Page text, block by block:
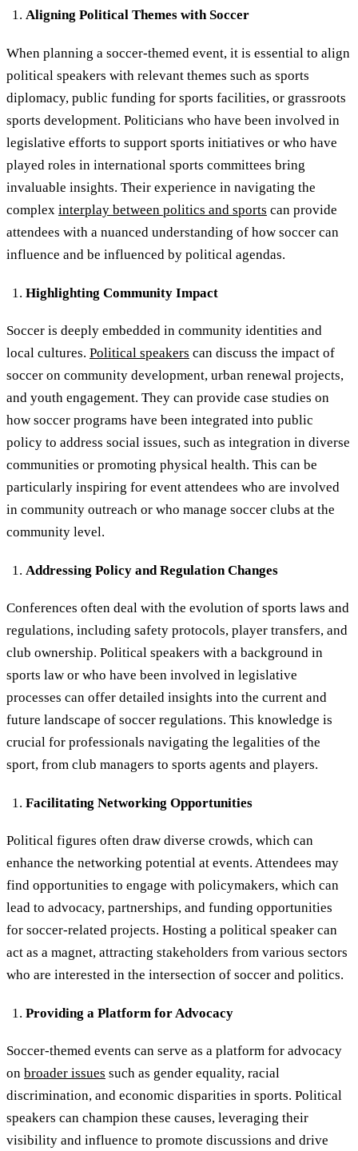
Aligning Political Themes with Soccer
When planning a soccer-themed event, it is essential to align
political speakers with relevant themes such as sports
diplomacy, public funding for sports facilities, or grassroots
sports development. Politicians who have been involved in
legislative efforts to support sports initiatives or who have
played roles in international sports committees bring
invaluable insights. Their experience in navigating the
complex interplay between politics and sports can provide
attendees with a nuanced understanding of how soccer can
influence and be influenced by political agendas.
Highlighting Community Impact
Soccer is deeply embedded in community identities and
local cultures. Political speakers can discuss the impact of
soccer on community development, urban renewal projects,
and youth engagement. They can provide case studies on
how soccer programs have been integrated into public
policy to address social issues, such as integration in diverse
communities or promoting physical health. This can be
particularly inspiring for event attendees who are involved
in community outreach or who manage soccer clubs at the
community level.
Addressing Policy and Regulation Changes
Conferences often deal with the evolution of sports laws and
regulations, including safety protocols, player transfers, and
club ownership. Political speakers with a background in
sports law or who have been involved in legislative
processes can offer detailed insights into the current and
future landscape of soccer regulations. This knowledge is
crucial for professionals navigating the legalities of the
sport, from club managers to sports agents and players.
Facilitating Networking Opportunities
Political figures often draw diverse crowds, which can
enhance the networking potential at events. Attendees may
find opportunities to engage with policymakers, which can
lead to advocacy, partnerships, and funding opportunities
for soccer-related projects. Hosting a political speaker can
act as a magnet, attracting stakeholders from various sectors
who are interested in the intersection of soccer and politics.
Providing a Platform for Advocacy
Soccer-themed events can serve as a platform for advocacy
on broader issues such as gender equality, racial
discrimination, and economic disparities in sports. Political
speakers can champion these causes, leveraging their
visibility and influence to promote discussions and drive